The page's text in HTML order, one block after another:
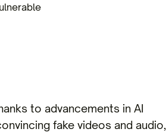
to advancements in AI
fake videos and audio,